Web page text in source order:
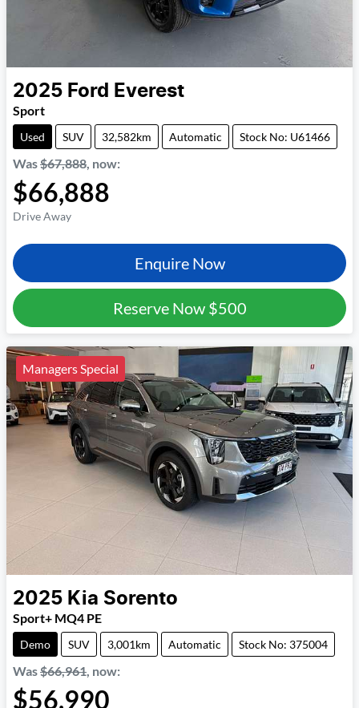
2025 Ford Everest
Sport
Used SUV 32,582km Automatic Stock No: U61466
Was$67,888, now:
$66,888
Drive Away
Enquire Now
Reserve Now $500
Managers Special
2025 Kia Sorento
Sport+ MQ4 PE
Demo SUV 3,001km Automatic Stock No: 375004
Was$66,961, now:
$56,990